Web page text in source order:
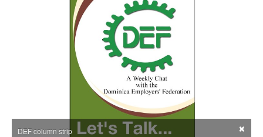
DEF column strip ×